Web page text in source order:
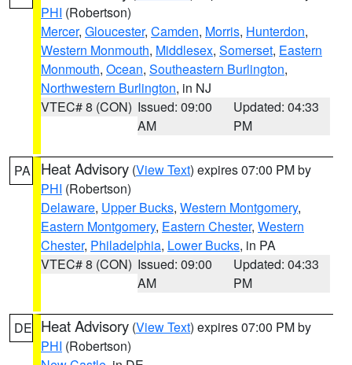
PHI (Robertson)
Mercer, Gloucester, Camden, Morris, Hunterdon,
Western Monmouth, Middlesex, Somerset, Eastern
Monmouth, Ocean, Southeastern Burlington,
Northwestern Burlington, in NJ
VTEC# 8 (CON) Issued: 09:00
AM
Updated: 04:33
PM
PA Heat Advisory (View Text) expires 07:00 PM by
PHI (Robertson)
Delaware, Upper Bucks, Western Montgomery,
Eastern Montgomery, Eastern Chester, Western
Chester, Philadelphia, Lower Bucks, in PA
VTEC# 8 (CON) Issued: 09:00
AM
Updated: 04:33
PM
DE Heat Advisory (View Text) expires 07:00 PM by
PHI (Robertson)